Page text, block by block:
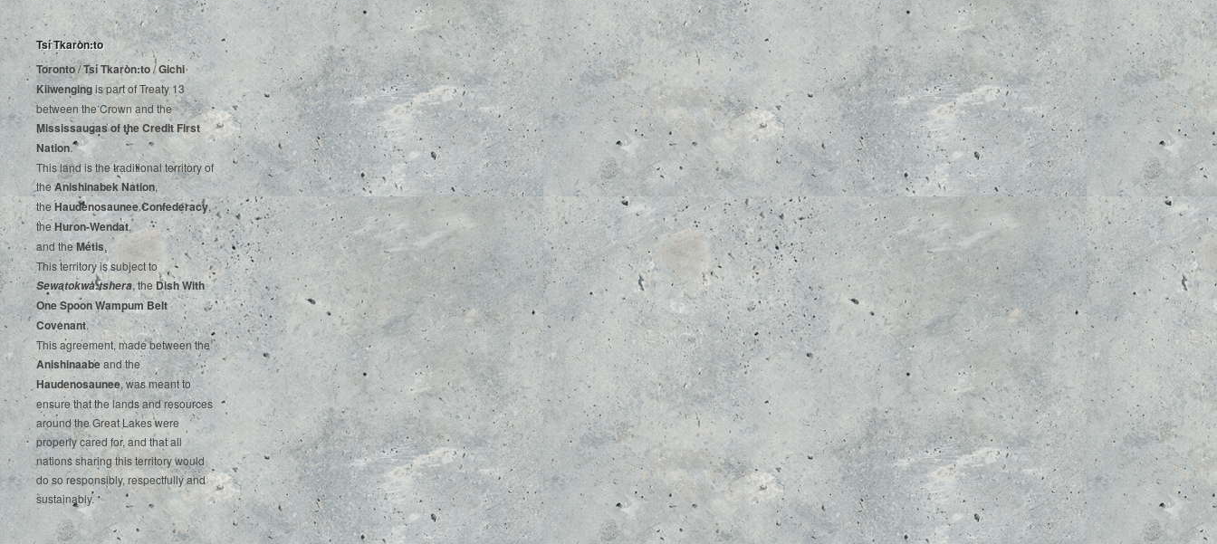
Tsí Tkaròn:to
Toronto/Tsí Tkaròn:to/Gichi
Kiiwengingis‌ ‌part‌ ‌of‌ ‌Treaty‌ ‌13‌
‌between‌ ‌the‌ ‌Crown‌ ‌and‌ ‌the‌
Mississaugas‌ ‌of‌ ‌the‌ ‌Credit‌‌First‌
‌Nation.‌ ‌
This‌ ‌land‌ ‌is‌ ‌the‌ ‌traditional‌ ‌territory‌ ‌of‌
‌the‌ ‌Anishinabek‌ ‌Nation,‌ ‌
the‌ ‌ Haudenosaunee‌ Confederacy,‌ ‌
the‌ ‌Huron-Wendat,‌ ‌
and‌ ‌the‌‌Métis.‌
‌This‌ ‌territory‌ ‌is‌ ‌subject‌ to
Sewatokwà:tshera, ‌‌the‌ ‌Dish‌ ‌With‌
‌One‌ Spoon‌ ‌Wampum‌ ‌Belt‌
‌Covenant.
This agreement, made between the
Anishinaabeand the
Haudenosaunee, was meant to
ensure that the lands and resources
around the Great Lakes were
properly cared for, and that all
nations sharing this territory would
do so responsibly, respectfully and
sustainably.